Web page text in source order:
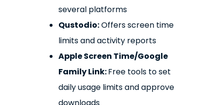
several platforms
Qustodio:Offers screen time
limits and activity reports
Apple Screen Time/Google
Family Link:Free tools to set
daily usage limits and approve